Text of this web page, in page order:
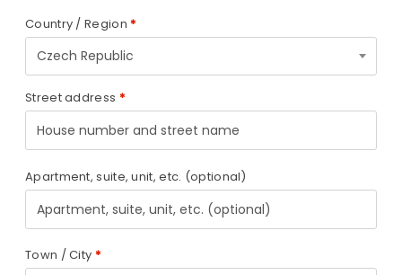
Country / Region*
Czech Republic
Street address *
Apartment, suite, unit, etc. (optional)
Town / City *